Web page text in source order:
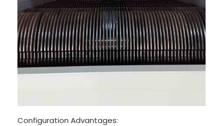
Configuration Advantages: